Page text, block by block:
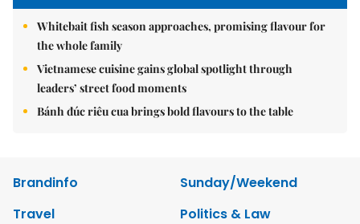
Whitebait fish season approaches, promising flavour for
the whole family
Vietnamese cuisine gains global spotlight through
leaders’ street food moments
Bánh đúc riêu cua brings bold flavours to the table
Brandinfo
Sunday/Weekend
Travel
Politics & Law